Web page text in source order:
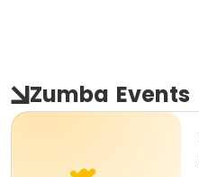
Zumba Events